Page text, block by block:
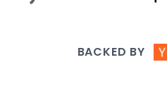
BACKED BY